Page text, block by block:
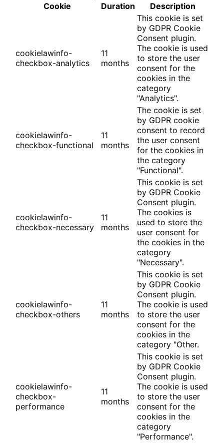
Cookie
Duration Description
cookielawinfo-
checkbox-analytics
11
months
This cookie is set
by GDPR Cookie
Consent plugin.
The cookie is used
to store the user
consent for the
cookies in the
category
"Analytics".
cookielawinfo-
checkbox-functional
11
months
The cookie is set
by GDPR cookie
consent to record
the user consent
for the cookies in
the category
"Functional".
cookielawinfo-
checkbox-necessary
11
months
This cookie is set
by GDPR Cookie
Consent plugin.
The cookies is
used to store the
user consent for
the cookies in the
category
"Necessary".
cookielawinfo-
checkbox-others
11
months
This cookie is set
by GDPR Cookie
Consent plugin.
The cookie is used
to store the user
consent for the
cookies in the
category "Other.
cookielawinfo-
checkbox-
performance
11
months
This cookie is set
by GDPR Cookie
Consent plugin.
The cookie is used
to store the user
consent for the
cookies in the
category
"Performance".